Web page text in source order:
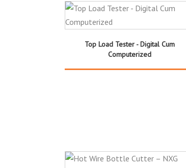
Top Load Tester - Digital Cum
Computerized